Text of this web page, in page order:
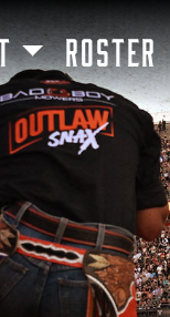
ROSTER